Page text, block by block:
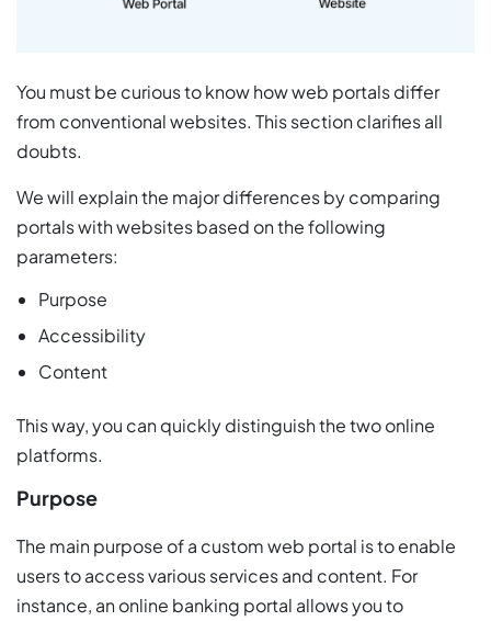
You must be curious to know how web portals differ
from conventional websites. This section clarifies all
doubts.
We will explain the major differences by comparing
portals with websites based on the following
parameters:
Purpose
Accessibility
Content
This way, you can quickly distinguish the two online
platforms.
Purpose
The main purpose of a custom web portal is to enable
users to access various services and content. For
instance, an online banking portal allows you to